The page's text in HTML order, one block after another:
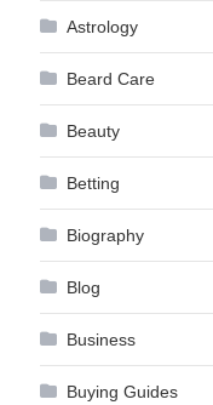
Astrology
Beard Care
Beauty
Betting
Biography
Blog
Business
Buying Guides